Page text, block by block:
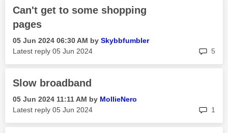
Can't get to some shopping
pages
‎05 Jun 2024 06:30 AM by Skybbfumbler
Latest reply ‎05 Jun 2024 5
Slow broadband
‎05 Jun 2024 11:11 AM by MollieNero
Latest reply ‎05 Jun 2024 1